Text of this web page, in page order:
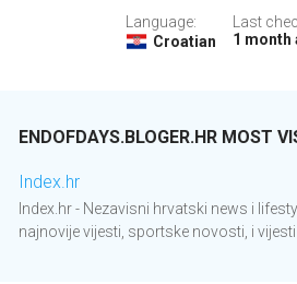
Language:
Croatian
Last
1 month
ENDOFDAYS.BLOGER.HR MOST
Index.hr
Index.hr - Nezavisni hrvatski news i
najnovije vijesti, sportske novosti, i